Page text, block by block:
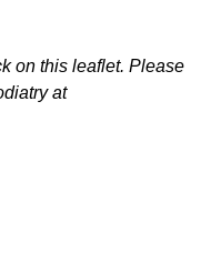
on this leaflet. Please
at